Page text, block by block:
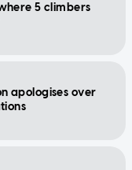
5 climbers
apologises over